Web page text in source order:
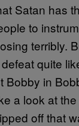
Satan has
to
terribly.
quite
in
a look at
off that